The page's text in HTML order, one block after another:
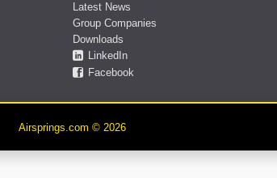
Latest News
Group Companies
Downloads
LinkedIn
Facebook
Airsprings.com © 2026